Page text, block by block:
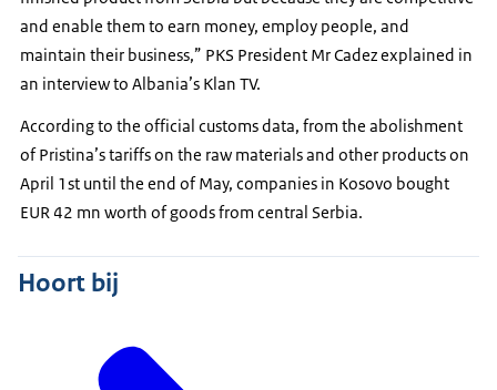
and enable them to earn money, employ people, and
maintain their business,” PKS President Mr Cadez explained in
an interview to Albania’s Klan TV.
According to the official customs data, from the abolishment
of Pristina’s tariffs on the raw materials and other products on
April 1st until the end of May, companies in Kosovo bought
EUR 42 mn worth of goods from central Serbia.
Hoort bij